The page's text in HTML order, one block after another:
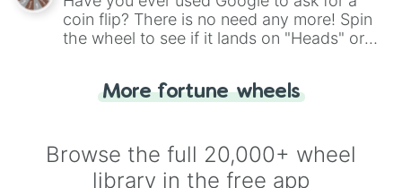
coin flip? There is no need any more! Spin
the wheel to see if it lands on "Heads" or
for you. Never google a coin flip anymore!
More fortune wheels
Browse the full 20,000+ wheel
library in the free app